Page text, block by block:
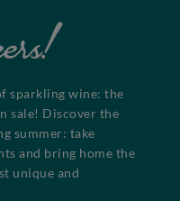
sparkling wine: the
sale! Discover the
summer: take
and bring home the
unique and